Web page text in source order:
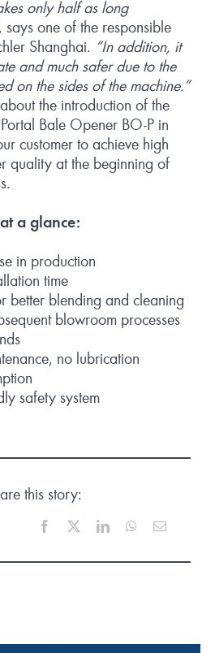
only half as long
says one of the responsible
Shanghai. “In addition, it
and much safer due to the
on the sides of the machine.”
the introduction of the
Bale Opener BO-P in
customer to achieve high
quality at the beginning of
a glance:
in production
time
better blending and cleaning
blowroom processes
no lubrication
safety system
this story:
Facebook LinkedInWhatsApp
Email